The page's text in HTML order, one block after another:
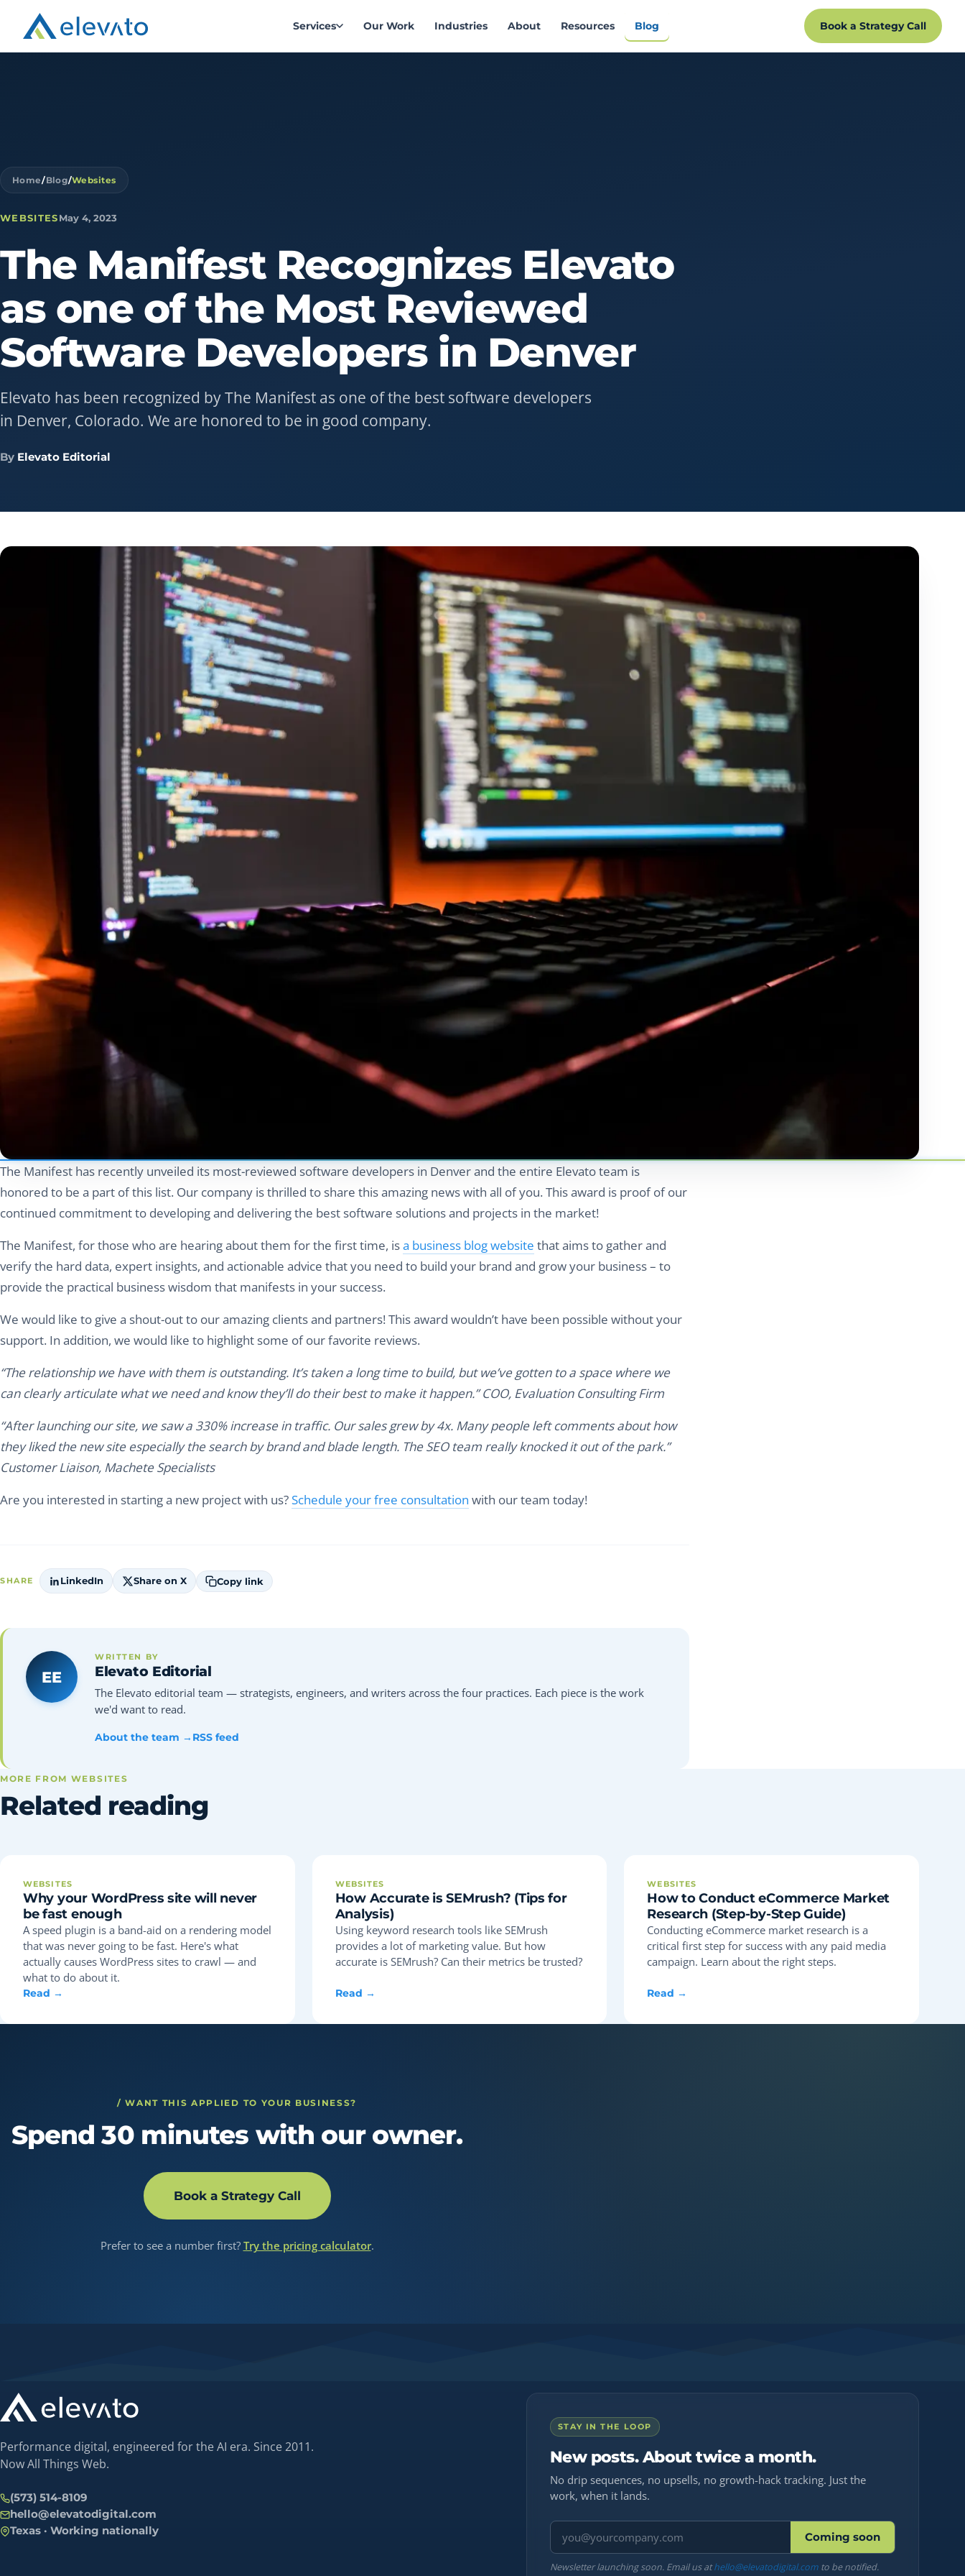
Services Our Work Industries About Resources Blog Book a Strategy Call
Home/Blog/Websites
WEBSITESMay 4, 2023
The Manifest Recognizes Elevato
as one of the Most Reviewed
Software Developers in Denver
Elevato has been recognized by The Manifest as one of the best software developers
in Denver, Colorado. We are honored to be in good company.
By Elevato Editorial
The Manifest has recently unveiled its most-reviewed software developers in Denver and the entire Elevato team is
honored to be a part of this list. Our company is thrilled to share this amazing news with all of you. This award is proof of our
continued commitment to developing and delivering the best software solutions and projects in the market!
The Manifest, for those who are hearing about them for the first time, isa business blog website that aims to gather and
verify the hard data, expert insights, and actionable advice that you need to build your brand and grow your business – to
provide the practical business wisdom that manifests in your success.
We would like to give a shout-out to our amazing clients and partners! This award wouldn’t have been possible without your
support. In addition, we would like to highlight some of our favorite reviews.
“The relationship we have with them is outstanding. It’s taken a long time to build, but we’ve gotten to a space where we
can clearly articulate what we need and know they’ll do their best to make it happen.” COO, Evaluation Consulting Firm
“After launching our site, we saw a 330% increase in traffic. Our sales grew by 4x. Many people left comments about how
they liked the new site especially the search by brand and blade length. The SEO team really knocked it out of the park.”
Customer Liaison, Machete Specialists
Are you interested in starting a new project with us?Schedule your free consultation with our team today!
SHARE LinkedIn Share on X Copy link
EE
WRITTEN BY
Elevato Editorial
The Elevato editorial team — strategists, engineers, and writers across the four practices. Each piece is the work
we'd want to read.
About the team → RSS feed
MORE FROM WEBSITES
Related reading
WEBSITES
Why your WordPress site will never
be fast enough
A speed plugin is a band-aid on a rendering model
that was never going to be fast. Here's what
actually causes WordPress sites to crawl — and
what to do about it.
Read →
WEBSITES
How Accurate is SEMrush? (Tips for
Analysis)
Using keyword research tools like SEMrush
provides a lot of marketing value. But how
accurate is SEMrush? Can their metrics be trusted?
Read →
WEBSITES
How to Conduct eCommerce Market
Research (Step-by-Step Guide)
Conducting eCommerce market research is a
critical first step for success with any paid media
campaign. Learn about the right steps.
Read →
/ WANT THIS APPLIED TO YOUR BUSINESS?
Spend 30 minutes with our owner.
Book a Strategy Call
Prefer to see a number first? Try the pricing calculator.
Performance digital, engineered for the AI era. Since 2011.
Now All Things Web.
(573) 514-8109
hello@elevatodigital.com
Texas · Working nationally
STAY IN THE LOOP
New posts. About twice a month.
No drip sequences, no upsells, no growth-hack tracking. Just the
work, when it lands.
Email address Coming soon
Newsletter launching soon. Email us athello@elevatodigital.comto be notified.